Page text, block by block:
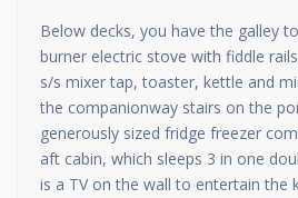
Below decks, you have the galley
burner electric stove with fiddle
s/s mixer tap, toaster, kettle and
the companionway stairs on the
generously sized fridge freezer
aft cabin, which sleeps 3 in one
is a TV on the wall to entertain the